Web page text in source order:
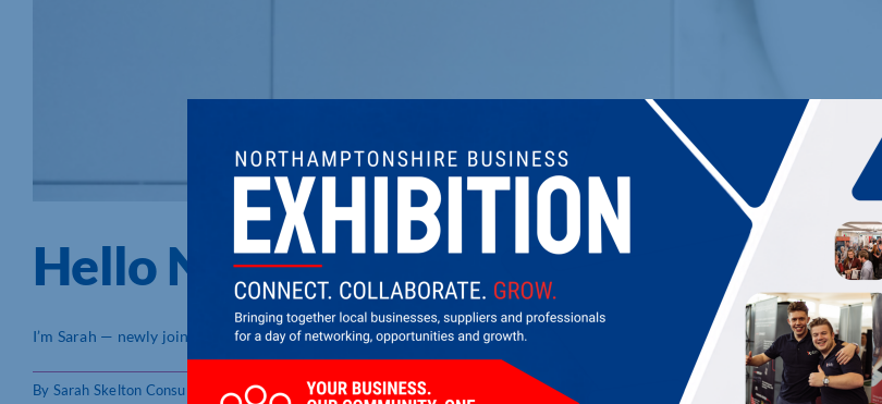
Hello Northamptonshire
I’m Sarah — newly joined @Northamptonshire Chamber — and I’m [...]
By Sarah Skelton Consulting 22/05/2026 | Member Blogs,Member Offers